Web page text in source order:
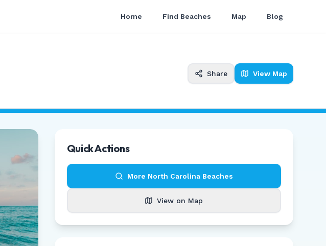
Home Find Beaches Map Blog
Share View Map
Quick Actions
More North CarolinaBeaches
View on Map